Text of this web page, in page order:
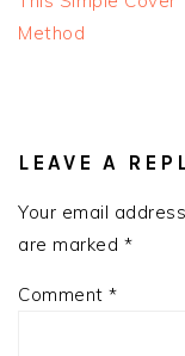
Method
LEAVE A
Your email
are marked *
Comment *